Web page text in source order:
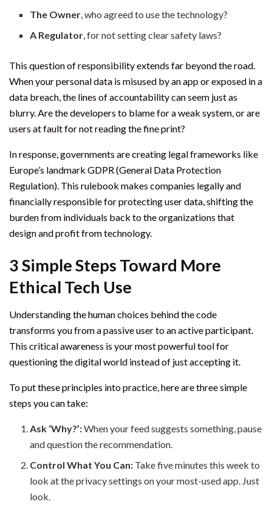
The Owner , who agreed to use the technology?
A Regulator , for not setting clear safety laws?
This question of responsibility extends far beyond the road.
When your personal data is misused by an app or exposed in a
data breach, the lines of accountability can seem just as
blurry. Are the developers to blame for a weak system, or are
users at fault for not reading the fine print?
In response, governments are creating legal frameworks like
Europe’s landmark GDPR (General Data Protection
Regulation). This rulebook makes companies legally and
financially responsible for protecting user data, shifting the
burden from individuals back to the organizations that
design and profit from technology.
3 Simple Steps Toward More
Ethical Tech Use
Understanding the human choices behind the code
transforms you from a passive user to an active participant.
This critical awareness is your most powerful tool for
questioning the digital world instead of just accepting it.
To put these principles into practice, here are three simple
steps you can take:
Ask ‘Why?’:When your feed suggests something, pause
and question the recommendation.
Control What You Can: Take five minutes this week to
look at the privacy settings on your most-used app. Just
look.